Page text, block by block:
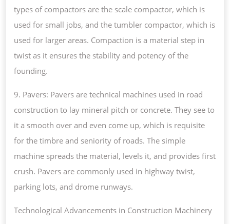
types of compactors are the scale compactor, which is
used for small jobs, and the tumbler compactor, which is
used for larger areas. Compaction is a material step in
twist as it ensures the stability and potency of the
founding.
9. Pavers: Pavers are technical machines used in road
construction to lay mineral pitch or concrete. They see to
it a smooth over and even come up, which is requisite
for the timbre and seniority of roads. The simple
machine spreads the material, levels it, and provides first
crush. Pavers are commonly used in highway twist,
parking lots, and drome runways.
Technological Advancements in Construction Machinery